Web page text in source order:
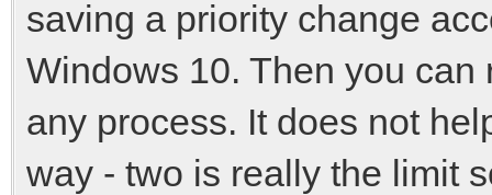
saving a priority change
Windows 10. Then you
any process. It does not
way - two is really the limit